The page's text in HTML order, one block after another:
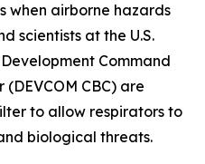
when airborne hazards
scientists at the U.S.
Command
CBC) are
to allow respirators to
biological threats.